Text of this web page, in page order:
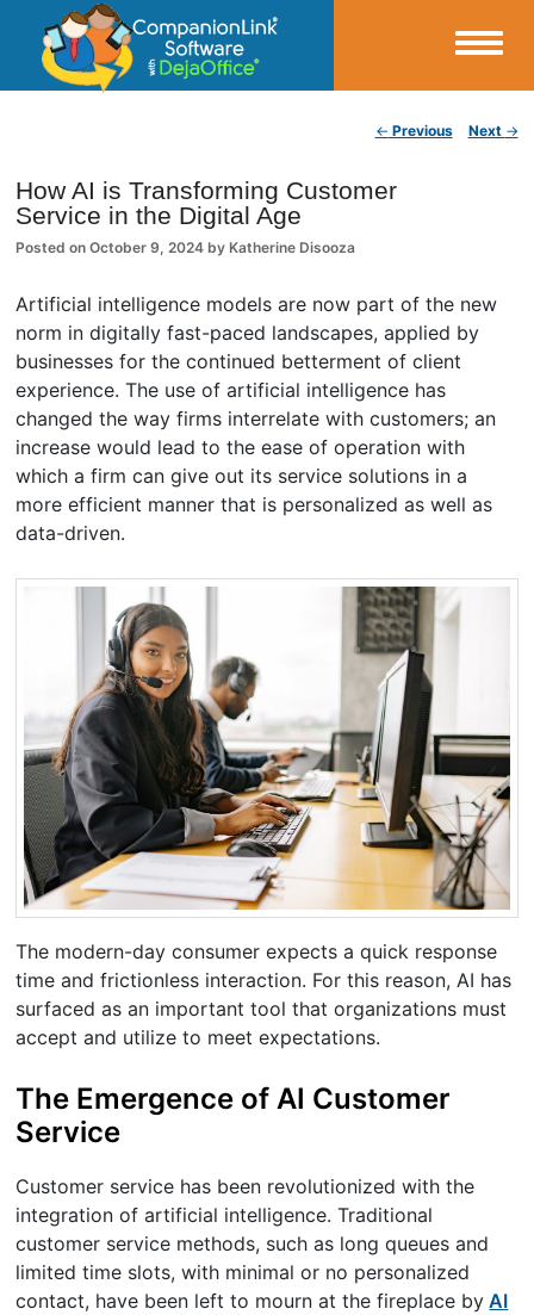
CompanionLink Blog
← Previous Next →
How AI is Transforming Customer
Service in the Digital Age
Posted onOctober 9, 2024 by Katherine Disooza
Artificial intelligence models are now part of the new
norm in digitally fast-paced landscapes, applied by
businesses for the continued betterment of client
experience. The use of artificial intelligence has
changed the way firms interrelate with customers; an
increase would lead to the ease of operation with
which a firm can give out its service solutions in a
more efficient manner that is personalized as well as
data-driven.
The modern-day consumer expects a quick response
time and frictionless interaction. For this reason, AI has
surfaced as an important tool that organizations must
accept and utilize to meet expectations.
The Emergence of AI Customer
Service
Customer service has been revolutionized with the
integration of artificial intelligence. Traditional
customer service methods, such as long queues and
limited time slots, with minimal or no personalized
contact, have been left to mourn at the fireplace by AI